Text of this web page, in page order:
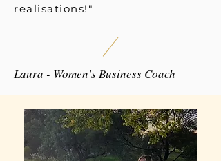
realisations!"
Laura - Women's Business Coach